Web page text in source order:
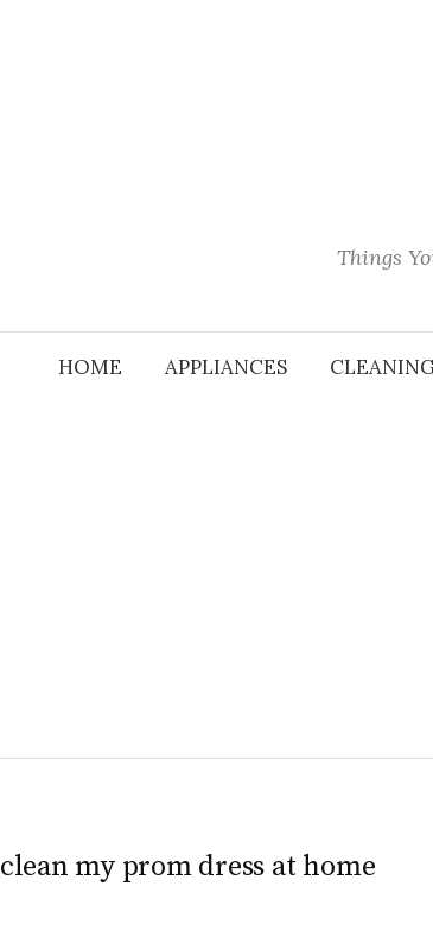
Things
HOME APPLIANCES
clean my prom dress at home